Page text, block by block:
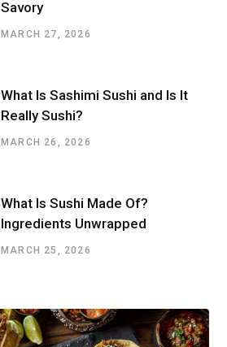
Savory
MARCH 27, 2026
What Is Sashimi Sushi and Is It
Really Sushi?
MARCH 26, 2026
What Is Sushi Made Of?
Ingredients Unwrapped
MARCH 25, 2026